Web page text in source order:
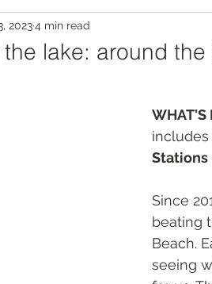
Day trips
lake: around
20234 min read
WHAT'S
Stations
Since
beating
Beach.
seeing